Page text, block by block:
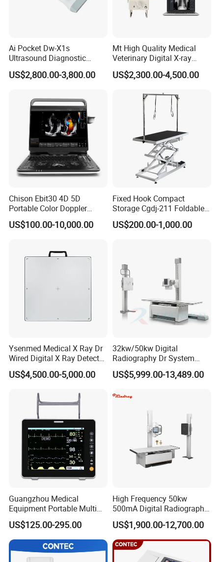
Ai Pocket Dw-X1s
Ultrasound Diagnostic
Scanner
US$2,800.00-3,800.00
Mt High Quality Medical
Veterinary Digital X-ray
Machine Portable X-ray Unit
Complete X-ray Machine for
Animal Diagnosis
US$2,300.00-4,500.00
Chison Ebit30 4D 5D
Portable Color Doppler
Digital Dianostic Imaging
System Human Ultrasound
US$100.00-10,000.00
Fixed Hook Compact
Storage Cgdj-211 Foldable
Multifunction Animal Pet
Grooming Table
US$200.00-1,000.00
Ysenmed Medical X Ray Dr
Wired Digital X Ray Detector
Flat Panel Detector X Ray
US$4,500.00-5,000.00
32kw/50kw Digital
Radiography Dr System
High Frequency X Ray
Machine Floor Mounted
US$5,999.00-13,489.00
Guangzhou Medical
Equipment Portable Multi
Parameter Vital Signs Large
Screen 6 Parameters 8 Inch
Patient Monitor
US$125.00-295.00
High Frequency 50kw
500mA Digital Radiography
Dr Xray Medical X Ray
Machine
US$1,900.00-12,700.00